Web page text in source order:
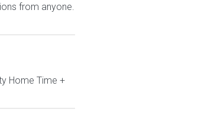
from anyone.
Home Time +